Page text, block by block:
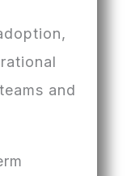
and